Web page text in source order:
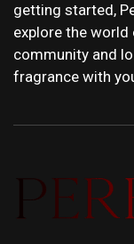
getting started,
explore the
community and
fragrance with